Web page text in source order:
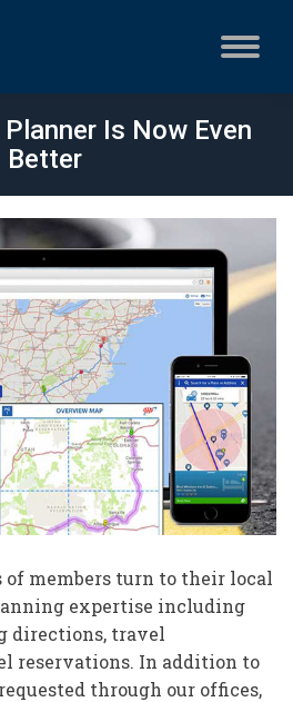
Is Now Even
Better
of members turn to their local
expertise including
directions, travel
reservations. In addition to
through our offices,